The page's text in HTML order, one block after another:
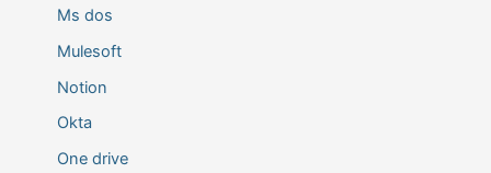
Ms dos
Mulesoft
Notion
Okta
One drive